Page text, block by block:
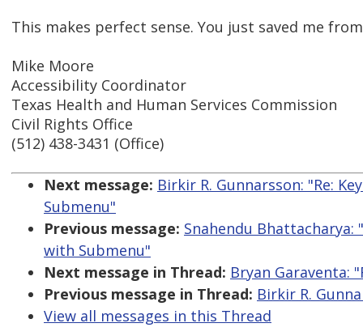
This makes perfect sense. You just saved me
Mike Moore
Accessibility Coordinator
Texas Health and Human Services Commission
Civil Rights Office
(512) 438-3431 (Office)
Next message: Birkir R. Gunnarsson: "Re:
Submenu"
Previous message: Snahendu
with Submenu"
Next message in Thread: Bryan Garaventa:
Previous message in Thread: Birkir R.
View all messages in this Thread